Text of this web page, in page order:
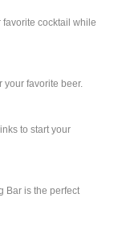
cocktail while
favorite beer.
to start your
Bar is the perfect